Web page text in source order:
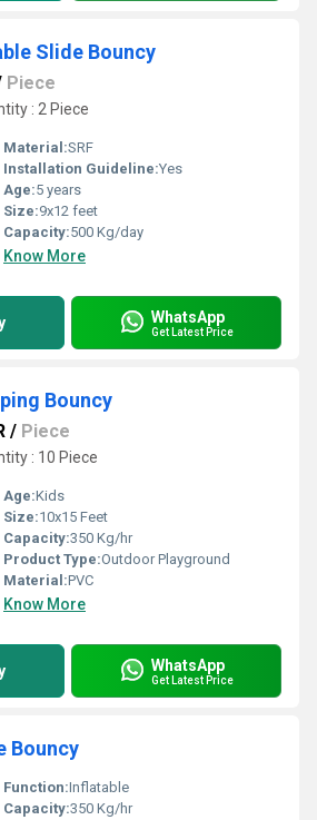
Slide Bouncy
Piece
: 2 Piece
Material:SRF
Installation Guideline:Yes
Age:5 years
Size:9x12 feet
Capacity:500 Kg/day
Know More
WhatsApp
Get Latest Price
Bouncy
/ Piece
: 10 Piece
Age:Kids
Size:10x15 Feet
Capacity:350 Kg/hr
Product Type:Outdoor Playground
Material:PVC
Know More
WhatsApp
Get Latest Price
Bouncy
Function:Inflatable
Capacity:350 Kg/hr